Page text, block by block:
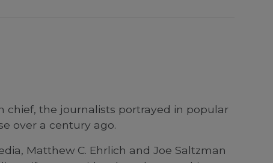
chief, the journalists portrayed in popular
over a century ago.
Matthew C. Ehrlich and Joe Saltzman